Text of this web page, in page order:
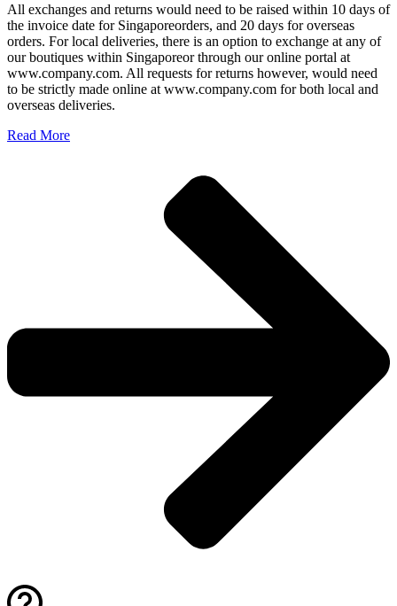
All exchanges and returns would need to be raised within 10 days of
the invoice date for Singaporeorders, and 20 days for overseas
orders. For local deliveries, there is an option to exchange at any of
our boutiques within Singaporeor through our online portal at
www.company.com. All requests for returns however, would need
to be strictly made online at www.company.com for both local and
overseas deliveries.
Read More